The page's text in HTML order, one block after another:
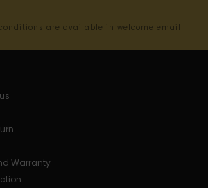
are available in welcome email
Warranty